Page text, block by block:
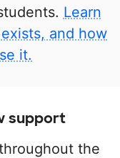
Learn
and how
it.
support
the